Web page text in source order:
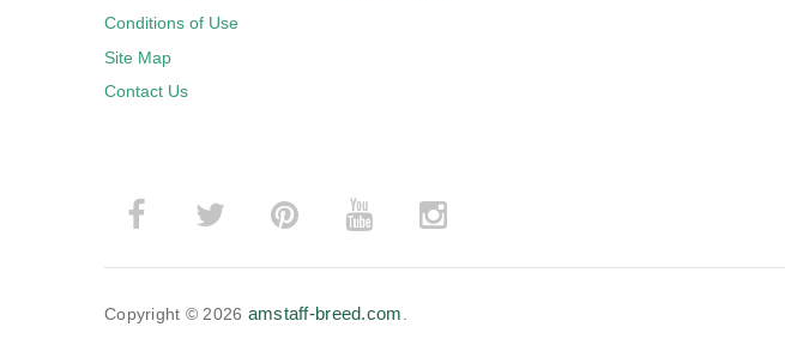
Conditions of Use
Site Map
Contact Us
Copyright © 2026 amstaff-breed.com